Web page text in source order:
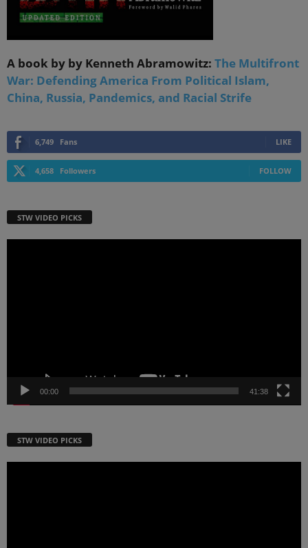
A book by by Kenneth Abramowitz: The Multifront
War: Defending America From Political Islam,
China, Russia, Pandemics, and Racial Strife
6,749 Fans LIKE
4,658 Followers FOLLOW
STW VIDEO PICKS
00:00 41:38
STW VIDEO PICKS